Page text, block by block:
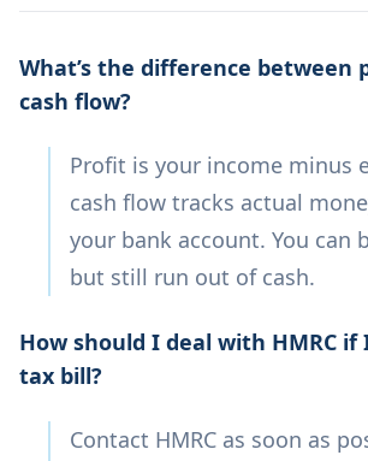
What’s the difference between
cash flow?
Profit is your income minus
cash flow tracks actual
your bank account. You can
but still run out of cash.
How should I deal with HMRC if
tax bill?
Contact HMRC as soon as